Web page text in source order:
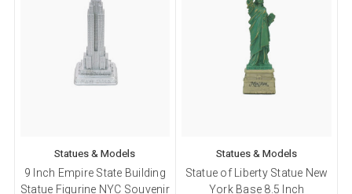
Statues & Models
9 Inch Empire State Building
Statue Figurine NYC Souvenir
Statues & Models
Statue of Liberty Statue New
York Base 8.5 Inch